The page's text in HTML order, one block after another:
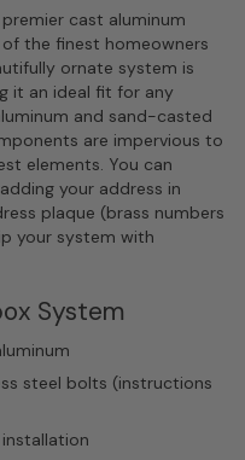
cast aluminum
the finest homeowners
ornate system is
it an ideal fit for any
and sand-casted
are impervious to
elements. You can
your address in
plaque (brass numbers
your system with
System
steel bolts (instructions